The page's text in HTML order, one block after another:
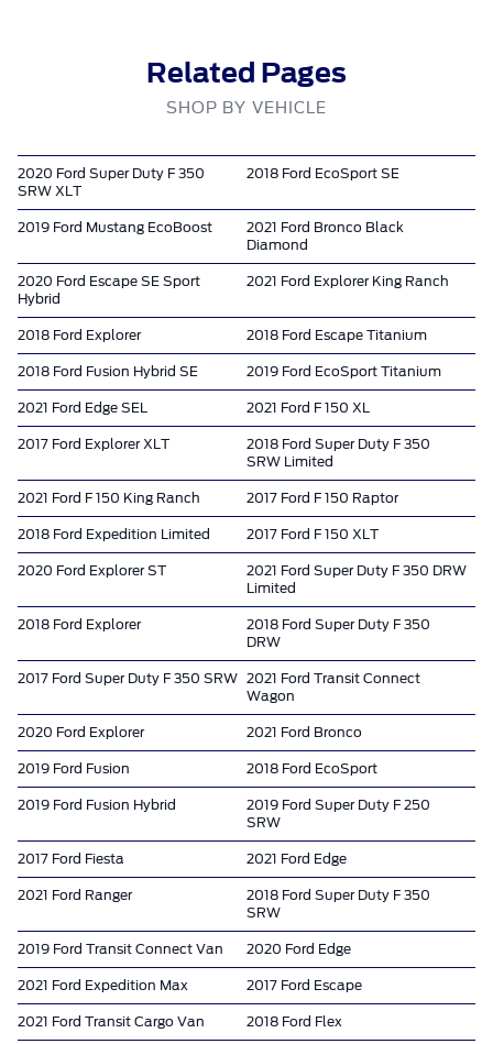
Related Pages
SHOP BY VEHICLE
2020 Ford Super Duty F 350
SRW XLT
2018 Ford EcoSport SE
2019 Ford Mustang EcoBoost
2021 Ford Bronco Black
Diamond
2020 Ford Escape SE Sport
Hybrid
2021 Ford Explorer King Ranch
2018 Ford Explorer 2018 Ford Escape Titanium
2018 Ford Fusion Hybrid SE 2019 Ford EcoSport Titanium
2021 Ford Edge SEL 2021 Ford F 150 XL
2017 Ford Explorer XLT
2018 Ford Super Duty F 350
SRW Limited
2021 Ford F 150 King Ranch 2017 Ford F 150 Raptor
2018 Ford Expedition Limited 2017 Ford F 150 XLT
2020 Ford Explorer ST
2021 Ford Super Duty F 350 DRW
Limited
2018 Ford Explorer
2018 Ford Super Duty F 350
DRW
2017 Ford Super Duty F 350 SRW 2021 Ford Transit Connect
Wagon
2020 Ford Explorer 2021 Ford Bronco
2019 Ford Fusion 2018 Ford EcoSport
2019 Ford Fusion Hybrid
2019 Ford Super Duty F 250
SRW
2017 Ford Fiesta 2021 Ford Edge
2021 Ford Ranger
2018 Ford Super Duty F 350
SRW
2019 Ford Transit Connect Van 2020 Ford Edge
2021 Ford Expedition Max 2017 Ford Escape
2021 Ford Transit Cargo Van 2018 Ford Flex